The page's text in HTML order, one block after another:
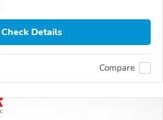
Check Details
Compare